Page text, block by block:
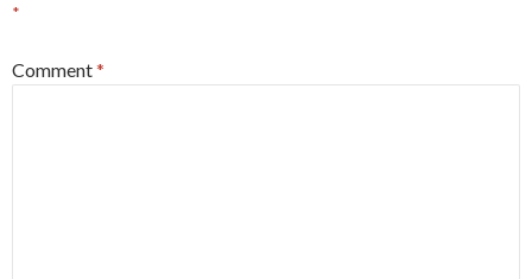
*
Comment*